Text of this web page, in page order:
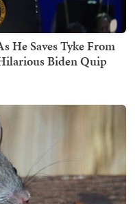
He Saves Tyke From
Biden Quip